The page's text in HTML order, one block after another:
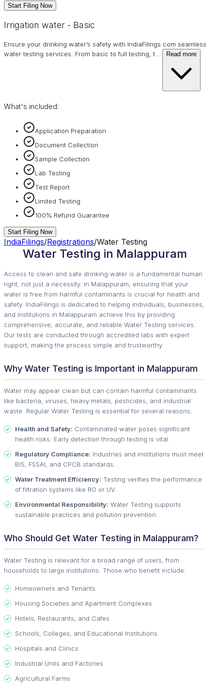
Start Filing Now
Irrigation water - Basic
Ensure your drinking water’s safety with IndiaFilings.com seamless
water testing services. From basic to full testing, t
Read more
What's included:
Application Preparation
Document Collection
Sample Collection
Lab Testing
Test Report
Limited Testing
100% Refund Guarantee
Start Filing Now
IndiaFilings/Registrations/Water Testing
Water Testing in Malappuram
Access to clean and safe drinking water is a fundamental human
right, not just a necessity. In Malappuram, ensuring that your
water is free from harmful contaminants is crucial for health and
safety. IndiaFilings is dedicated to helping individuals, businesses,
and institutions in Malappuram achieve this by providing
comprehensive, accurate, and reliable Water Testing services.
Our tests are conducted through accredited labs with expert
support, making the process simple and trustworthy.
Why Water Testing is Important in Malappuram
Water may appear clean but can contain harmful contaminants
like bacteria, viruses, heavy metals, pesticides, and industrial
waste. Regular Water Testing is essential for several reasons:
Health and Safety: Contaminated water poses significant
health risks. Early detection through testing is vital.
Regulatory Compliance: Industries and institutions must meet
BIS, FSSAI, and CPCB standards.
Water Treatment Efficiency: Testing verifies the performance
of filtration systems like RO or UV.
Environmental Responsibility: Water Testing supports
sustainable practices and pollution prevention.
Who Should Get Water Testing in Malappuram?
Water Testing is relevant for a broad range of users, from
households to large institutions. Those who benefit include:
Homeowners and Tenants
Housing Societies and Apartment Complexes
Hotels, Restaurants, and Cafes
Schools, Colleges, and Educational Institutions
Hospitals and Clinics
Industrial Units and Factories
Agricultural Farms